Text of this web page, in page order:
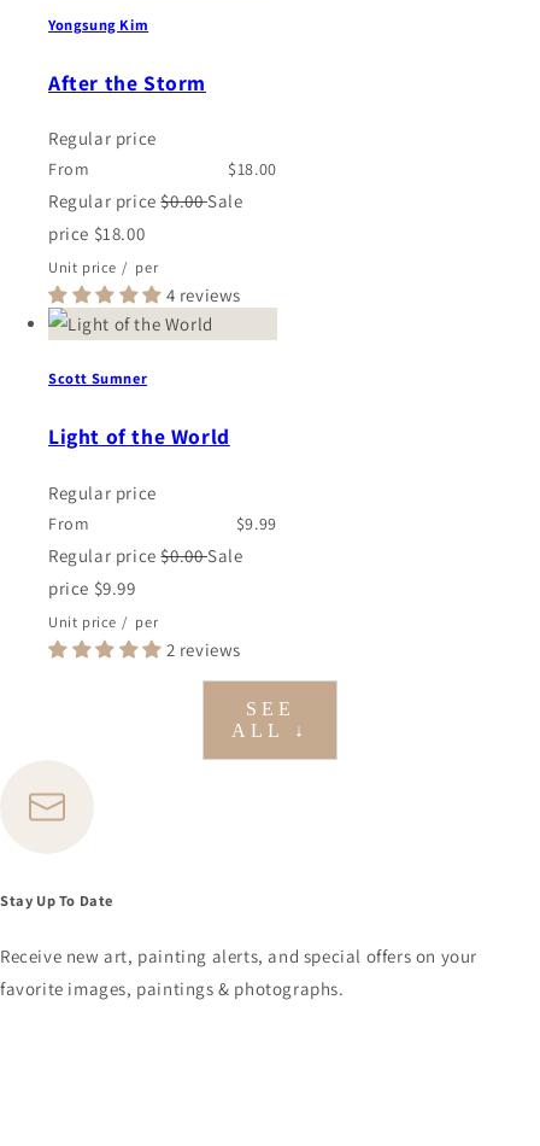
Yongsung Kim
After the Storm
Regular price
From $18.00
Regular price$0.00Sale
price $18.00
Unit price / per
4 reviews
Scott Sumner
Light of the World
Regular price
From $9.99
Regular price$0.00Sale
price $9.99
Unit price / per
2 reviews
SEE
ALL ↓
Stay Up To Date
Receive new art, painting alerts, and special offers on your
favorite images, paintings & photographs.